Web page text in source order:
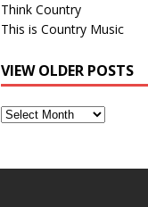
Think Country
This is Country Music
VIEW OLDER POSTS
View